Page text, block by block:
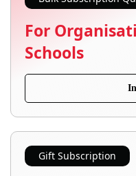
For
Schools
Gift Subscription